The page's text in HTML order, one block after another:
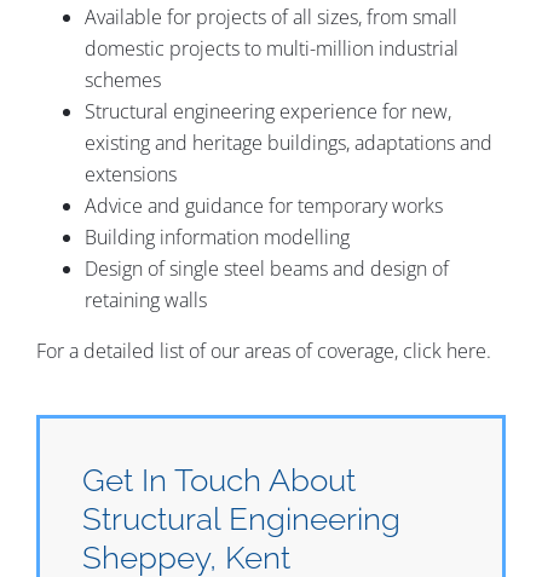
Available for projects of all sizes, from small
domestic projects to multi-million industrial
schemes
Structural engineering experience for new,
existing and heritage buildings, adaptations and
extensions
Advice and guidance for temporary works
Building information modelling
Design of single steel beams and design of
retaining walls
For a detailed list of our areas of coverage, click here.
Get In Touch About
Structural Engineering
Sheppey, Kent